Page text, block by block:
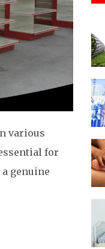
various
for
genuine